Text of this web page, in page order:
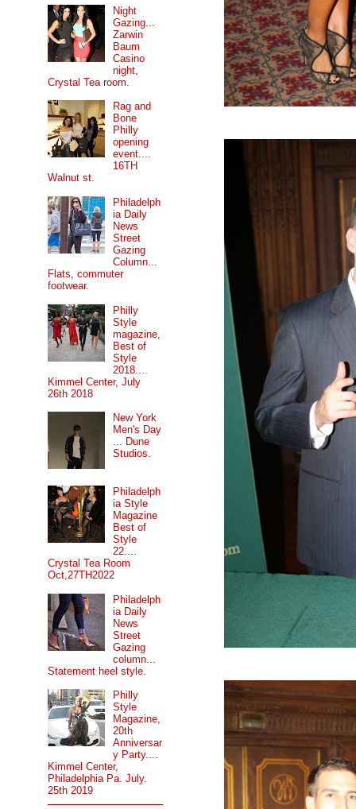
Night
Gazing...
Zarwin
Baum
Casino
night,
Crystal Tea room.
Rag and
Bone
Philly
opening
event....
16TH
Walnut st.
Philadelph
ia Daily
News
Street
Gazing
Column...
Flats, commuter
footwear.
Philly
Style
magazine,
Best of
Style
2018....
Kimmel Center, July
26th 2018
New York
Men's Day
... Dune
Studios.
Philadelph
ia Style
Magazine
Best of
Style
22....
Crystal Tea Room
Oct,27TH2022
Philadelph
ia Daily
News
Street
Gazing
column...
Statement heel style.
Philly
Style
Magazine,
20th
Anniversar
y Party....
Kimmel Center,
Philadelphia Pa. July.
25th 2019